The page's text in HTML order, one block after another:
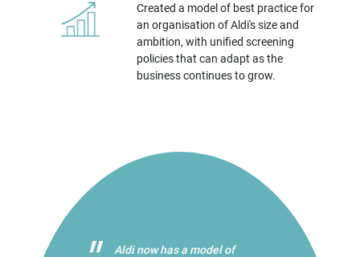
Created a model of best practice for
an organisation of Aldi's size and
ambition, with unified screening
policies that can adapt as the
business continues to grow.
Aldi now has a model of